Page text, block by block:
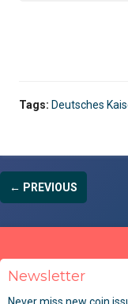
Tags: Deutsches
← PREVIOUS
Newsletter